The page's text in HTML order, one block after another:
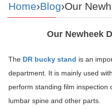
Home›Blog›Our
Our Newheek
The DR bucky stand is an
department. It is mainly used
perform standing film inspection
lumbar spine and other parts.